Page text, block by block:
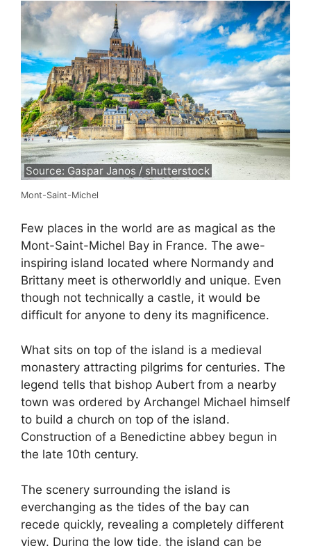
Source: Gaspar Janos / shutterstock
Mont-Saint-Michel
Few places in the world are as magical as the
Mont-Saint-Michel Bay in France. The awe-
inspiring island located where Normandy and
Brittany meet is otherworldly and unique. Even
though not technically a castle, it would be
difficult for anyone to deny its magnificence.
What sits on top of the island is a medieval
monastery attracting pilgrims for centuries. The
legend tells that bishop Aubert from a nearby
town was ordered by Archangel Michael himself
to build a church on top of the island.
Construction of a Benedictine abbey begun in
the late 10th century.
The scenery surrounding the island is
everchanging as the tides of the bay can
recede quickly, revealing a completely different
view. During the low tide, the island can be